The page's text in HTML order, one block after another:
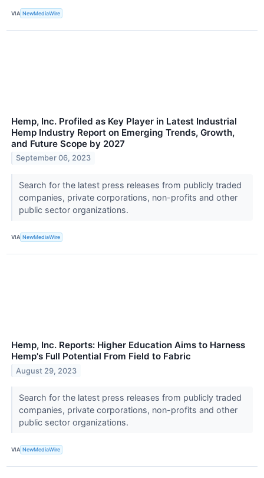
VIA NewMediaWire
Hemp, Inc. Profiled as Key Player in Latest Industrial
Hemp Industry Report on Emerging Trends, Growth,
and Future Scope by 2027
September 06, 2023
Search for the latest press releases from publicly traded
companies, private corporations, non-profits and other
public sector organizations.
VIA NewMediaWire
Hemp, Inc. Reports: Higher Education Aims to Harness
Hemp's Full Potential From Field to Fabric
August 29, 2023
Search for the latest press releases from publicly traded
companies, private corporations, non-profits and other
public sector organizations.
VIA NewMediaWire